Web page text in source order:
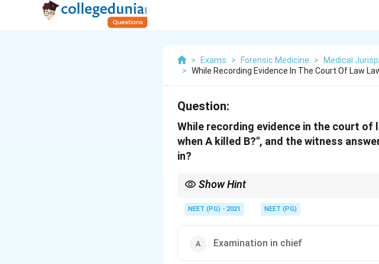
> Exams > Forensic Medicine >
Medical
> While Recording Evidence In The Court Of Law
Question:
While recording evidence in the court of
when A killed B?", and the witness
in?
Show Hint
allows such questioning.
NEET (PG) - 2021 NEET (PG)
Examination in chief